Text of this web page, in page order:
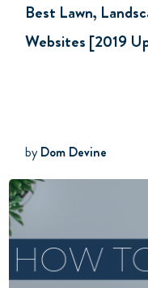
Best Lawn,
Websites [2019
byDom Devine